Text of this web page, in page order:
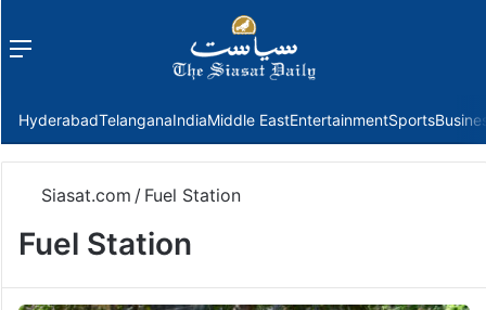
Menu
HyderabadTelanganaIndiaMiddle EastEntertainmentSports
Siasat.com / Fuel Station
Fuel Station